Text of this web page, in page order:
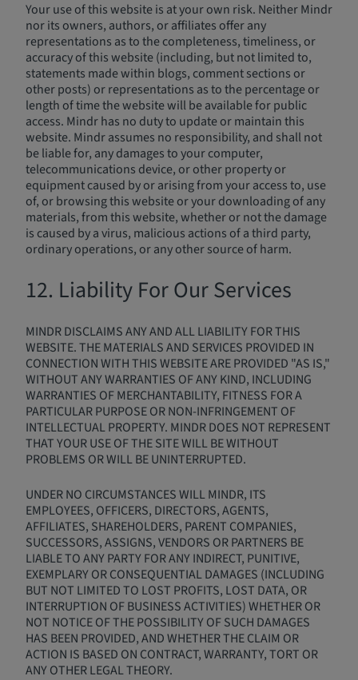
Your use of this website is at your own risk. Neither Mindr
nor its owners, authors, or affiliates offer any
representations as to the completeness, timeliness, or
accuracy of this website (including, but not limited to,
statements made within blogs, comment sections or
other posts) or representations as to the percentage or
length of time the website will be available for public
access. Mindr has no duty to update or maintain this
website. Mindr assumes no responsibility, and shall not
be liable for, any damages to your computer,
telecommunications device, or other property or
equipment caused by or arising from your access to, use
of, or browsing this website or your downloading of any
materials, from this website, whether or not the damage
is caused by a virus, malicious actions of a third party,
ordinary operations, or any other source of harm.
12. Liability For Our Services
MINDR DISCLAIMS ANY AND ALL LIABILITY FOR THIS
WEBSITE. THE MATERIALS AND SERVICES PROVIDED IN
CONNECTION WITH THIS WEBSITE ARE PROVIDED "AS IS,"
WITHOUT ANY WARRANTIES OF ANY KIND, INCLUDING
WARRANTIES OF MERCHANTABILITY, FITNESS FOR A
PARTICULAR PURPOSE OR NON-INFRINGEMENT OF
INTELLECTUAL PROPERTY. MINDR DOES NOT REPRESENT
THAT YOUR USE OF THE SITE WILL BE WITHOUT
PROBLEMS OR WILL BE UNINTERRUPTED.
UNDER NO CIRCUMSTANCES WILL MINDR, ITS
EMPLOYEES, OFFICERS, DIRECTORS, AGENTS,
AFFILIATES, SHAREHOLDERS, PARENT COMPANIES,
SUCCESSORS, ASSIGNS, VENDORS OR PARTNERS BE
LIABLE TO ANY PARTY FOR ANY INDIRECT, PUNITIVE,
EXEMPLARY OR CONSEQUENTIAL DAMAGES (INCLUDING
BUT NOT LIMITED TO LOST PROFITS, LOST DATA, OR
INTERRUPTION OF BUSINESS ACTIVITIES) WHETHER OR
NOT NOTICE OF THE POSSIBILITY OF SUCH DAMAGES
HAS BEEN PROVIDED, AND WHETHER THE CLAIM OR
ACTION IS BASED ON CONTRACT, WARRANTY, TORT OR
ANY OTHER LEGAL THEORY.